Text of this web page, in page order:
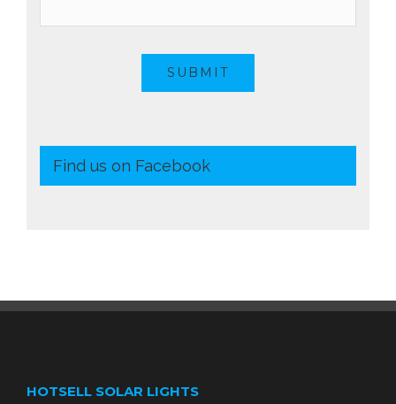
SUBMIT
Find us on Facebook
HOTSELL SOLAR LIGHTS